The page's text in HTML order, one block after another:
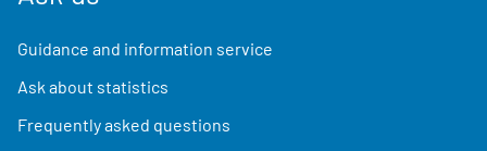
Guidance and information service
Ask about statistics
Frequently asked questions